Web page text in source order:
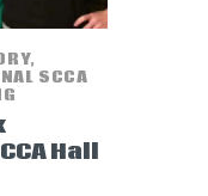
,
SCCA
Hall